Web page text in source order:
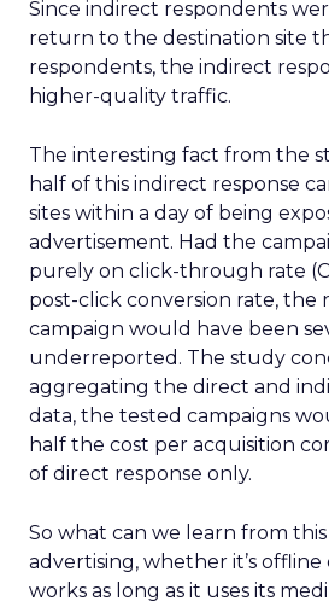
Since indirect respondents
return to the destination site
respondents, the indirect
higher-quality traffic.
The interesting fact from the
half of this indirect response
sites within a day of being
advertisement. Had the
purely on click-through rate
post-click conversion rate, the
campaign would have been
underreported. The study
aggregating the direct and
data, the tested campaigns
half the cost per acquisition
of direct response only.
So what can we learn from
advertising, whether it’s offline
works as long as it uses its